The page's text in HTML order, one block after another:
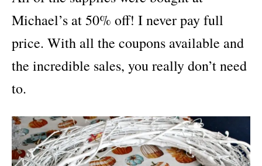
Michael’s at 50% off! I never pay full
price. With all the coupons available and
the incredible sales, you really don’t need
to.